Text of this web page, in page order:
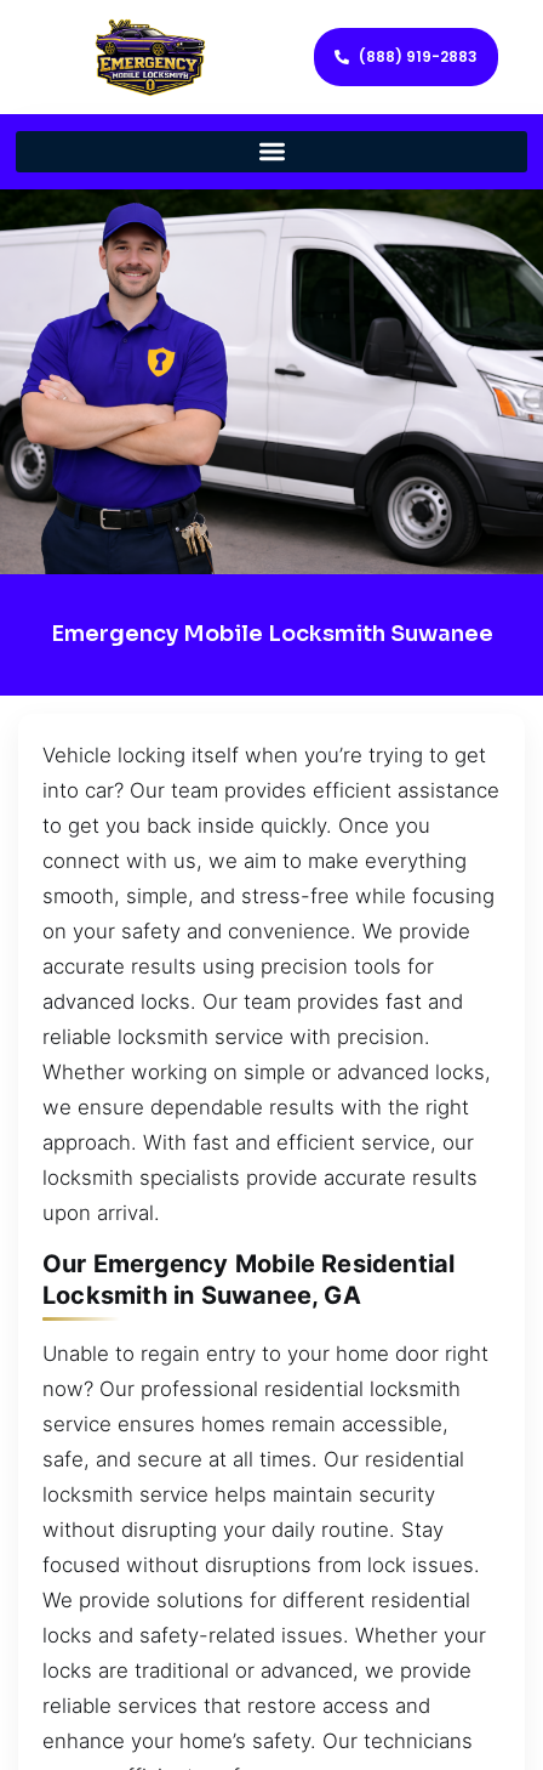
(888) 919-2883
Emergency Mobile Locksmith Suwanee
Vehicle locking itself when you’re trying to get
into car? Our team provides efficient assistance
to get you back inside quickly. Once you
connect with us, we aim to make everything
smooth, simple, and stress-free while focusing
on your safety and convenience. We provide
accurate results using precision tools for
advanced locks. Our team provides fast and
reliable locksmith service with precision.
Whether working on simple or advanced locks,
we ensure dependable results with the right
approach. With fast and efficient service, our
locksmith specialists provide accurate results
upon arrival.
Our Emergency Mobile Residential
Locksmith in Suwanee, GA
Unable to regain entry to your home door right
now? Our professional residential locksmith
service ensures homes remain accessible,
safe, and secure at all times. Our residential
locksmith service helps maintain security
without disrupting your daily routine. Stay
focused without disruptions from lock issues.
We provide solutions for different residential
locks and safety-related issues. Whether your
locks are traditional or advanced, we provide
reliable services that restore access and
enhance your home’s safety. Our technicians